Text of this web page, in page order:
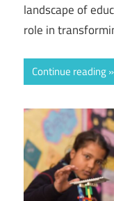
landscape of
role in
Continue reading